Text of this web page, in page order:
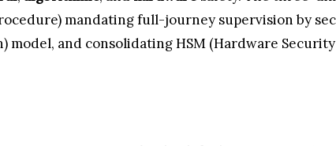
mandating full-journey supervision by
and consolidating HSM (Hardware